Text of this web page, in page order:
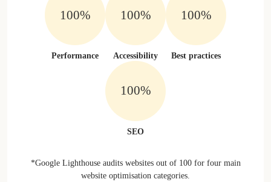
100%
Performance
100%
Accessibility
100%
Best practices
100%
SEO
*Google Lighthouse audits websites out of 100 for four main
website optimisation categories.